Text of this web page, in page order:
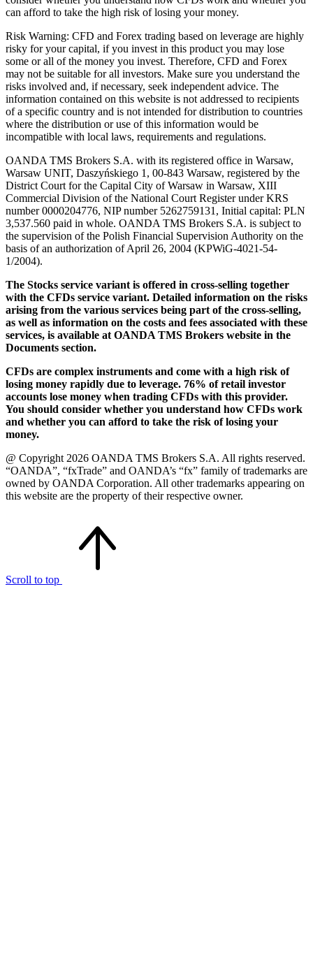
can afford to take the high risk of losing your money.
Risk Warning: CFD and Forex trading based on leverage are highly
risky for your capital, if you invest in this product you may lose
some or all of the money you invest. Therefore, CFD and Forex
may not be suitable for all investors. Make sure you understand the
risks involved and, if necessary, seek independent advice. The
information contained on this website is not addressed to recipients
of a specific country and is not intended for distribution to countries
where the distribution or use of this information would be
incompatible with local laws, requirements and regulations.
OANDA TMS Brokers S.A. with its registered office in Warsaw,
Warsaw UNIT, Daszyńskiego 1, 00-843 Warsaw, registered by the
District Court for the Capital City of Warsaw in Warsaw, XIII
Commercial Division of the National Court Register under KRS
number 0000204776, NIP number 5262759131, Initial capital: PLN
3,537.560 paid in whole. OANDA TMS Brokers S.A. is subject to
the supervision of the Polish Financial Supervision Authority on the
basis of an authorization of April 26, 2004 (KPWiG-4021-54-
1/2004).
The Stocks service variant is offered in cross-selling together
with the CFDs service variant. Detailed information on the risks
arising from the various services being part of the cross-selling,
as well as information on the costs and fees associated with these
services, is available at OANDA TMS Brokers website in the
Documents section.
CFDs are complex instruments and come with a high risk of
losing money rapidly due to leverage. 76% of retail investor
accounts lose money when trading CFDs with this provider.
You should consider whether you understand how CFDs work
and whether you can afford to take the risk of losing your
money.
@ Copyright 2026 OANDA TMS Brokers S.A. All rights reserved.
“OANDA”, “fxTrade” and OANDA’s “fx” family of trademarks are
owned by OANDA Corporation. All other trademarks appearing on
this website are the property of their respective owner.
Scroll to top